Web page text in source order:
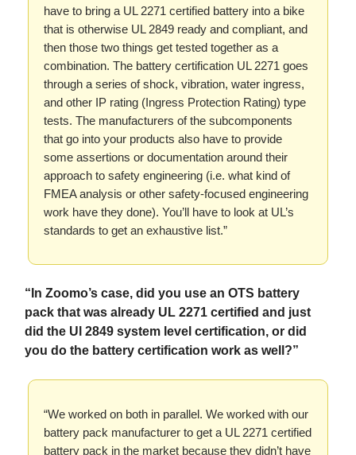
have to bring a UL 2271 certified battery into a bike
that is otherwise UL 2849 ready and compliant, and
then those two things get tested together as a
combination. The battery certification UL 2271 goes
through a series of shock, vibration, water ingress,
and other IP rating (Ingress Protection Rating) type
tests. The manufacturers of the subcomponents
that go into your products also have to provide
some assertions or documentation around their
approach to safety engineering (i.e. what kind of
FMEA analysis or other safety-focused engineering
work have they done). You’ll have to look at UL’s
standards to get an exhaustive list.”
“In Zoomo’s case, did you use an OTS battery
pack that was already UL 2271 certified and just
did the Ul 2849 system level certification, or did
you do the battery certification work as well?”
“We worked on both in parallel. We worked with our
battery pack manufacturer to get a UL 2271 certified
battery pack in the market because they didn’t have